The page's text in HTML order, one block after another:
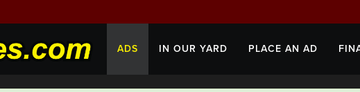
ADS IN OUR YARD PLACE AN AD